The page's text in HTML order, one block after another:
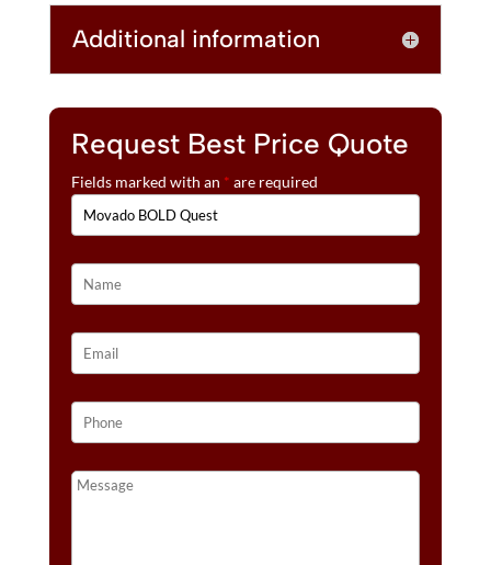
:
Additional information
Request Best Price Quote
Fields marked with an * are required